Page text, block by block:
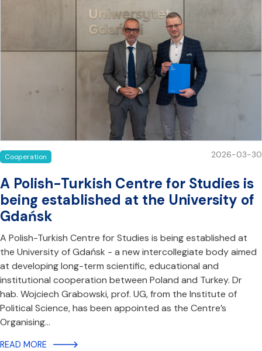
Cooperation 2026-03-30
A Polish-Turkish Centre for Studies is
being established at the University of
Gdańsk
A Polish-Turkish Centre for Studies is being established at
the University of Gdańsk - a new intercollegiate body aimed
at developing long-term scientific, educational and
institutional cooperation between Poland and Turkey. Dr
hab. Wojciech Grabowski, prof. UG, from the Institute of
Political Science, has been appointed as the Centre’s
Organising…
READ MORE